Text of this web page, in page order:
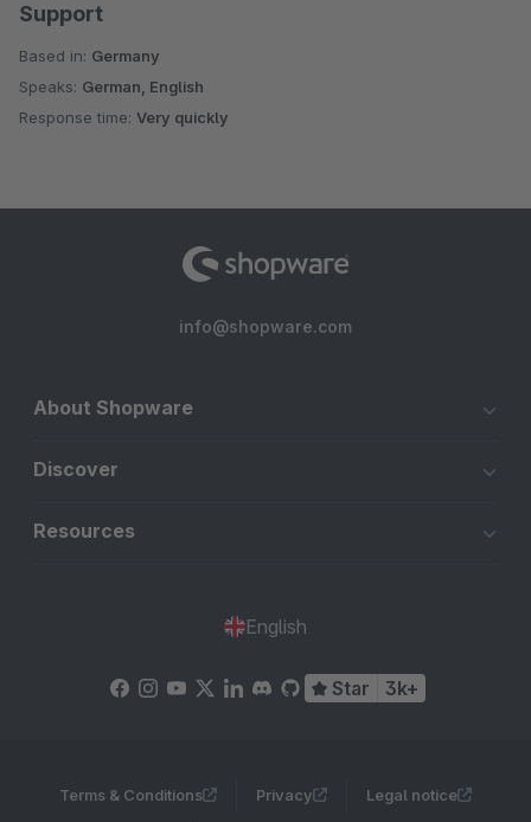
Support
Based in: Germany
Speaks: German, English
Response time: Very quickly
info@shopware.com
About Shopware
Discover
Resources
English
Star 3k+
Terms & Conditions Privacy Legal notice